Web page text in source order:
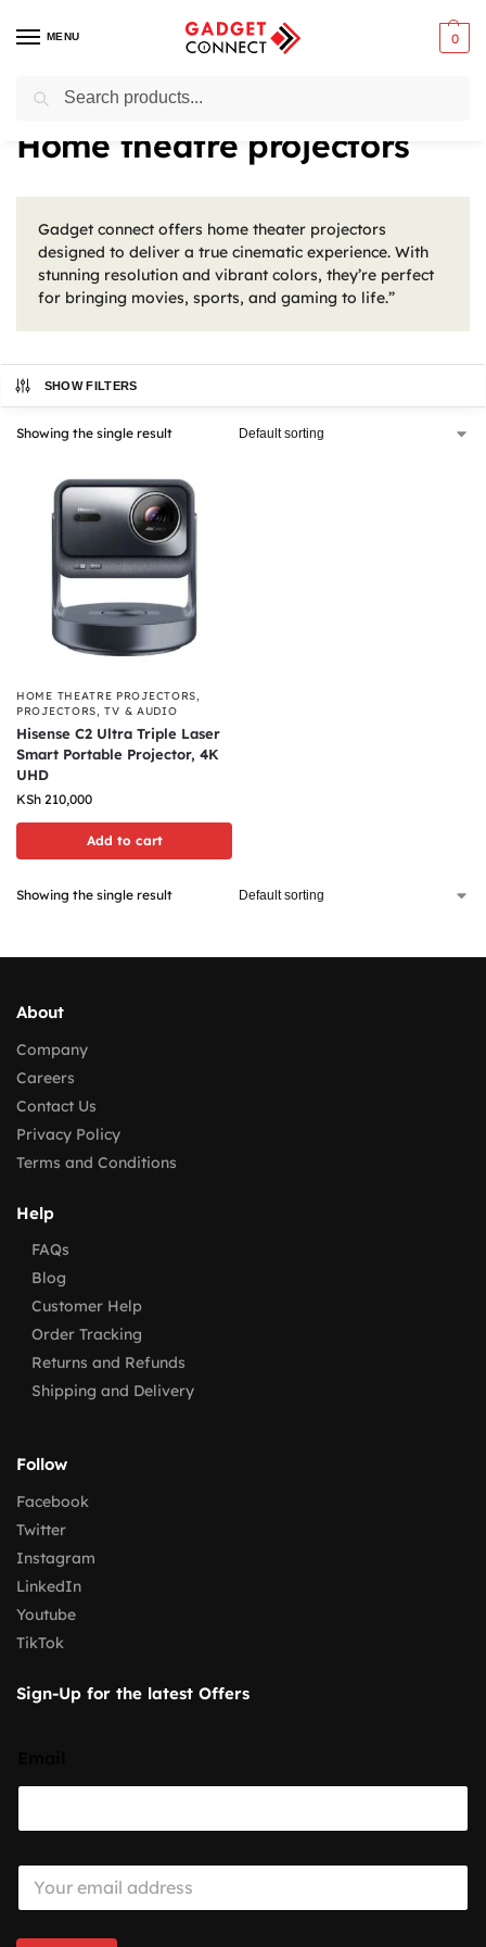
MENU 0
Home / Tv & Audio / Projectors
Home theatre projectors
Gadget connect offers home theater projectors
designed to deliver a true cinematic experience. With
stunning resolution and vibrant colors, they’re perfect
for bringing movies, sports, and gaming to life.”
SHOW FILTERS
Showing the single result
HOME THEATRE PROJECTORS,
PROJECTORS,TV & AUDIO
Hisense C2 Ultra Triple Laser
Smart Portable Projector, 4K
UHD
KSh 210,000
Add to cart
Showing the single result
About
Company
Careers
Contact Us
Privacy Policy
Terms and Conditions
Help
FAQs
Blog
Customer Help
Order Tracking
Returns and Refunds
Shipping and Delivery
Follow
Facebook
Twitter
Instagram
LinkedIn
Youtube
TikTok
Sign-Up for the latest Offers
E
a
i